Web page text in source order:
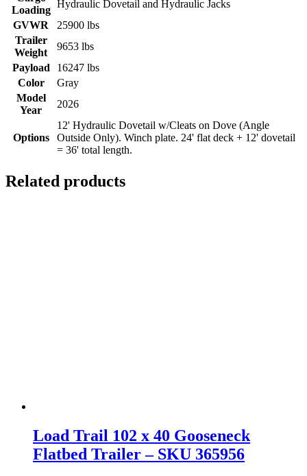
Loading
Hydraulic Dovetail and Hydraulic Jacks
GVWR
25900 lbs
Trailer
Weight
9653 lbs
Payload
16247 lbs
Color
Gray
Model
Year
2026
Options
12' Hydraulic Dovetail w/Cleats on Dove (Angle
Outside Only). Winch plate. 24' flat deck + 12' dovetail
= 36' total length.
Related products
Load Trail 102 x 40 Gooseneck
Flatbed Trailer – SKU 365956